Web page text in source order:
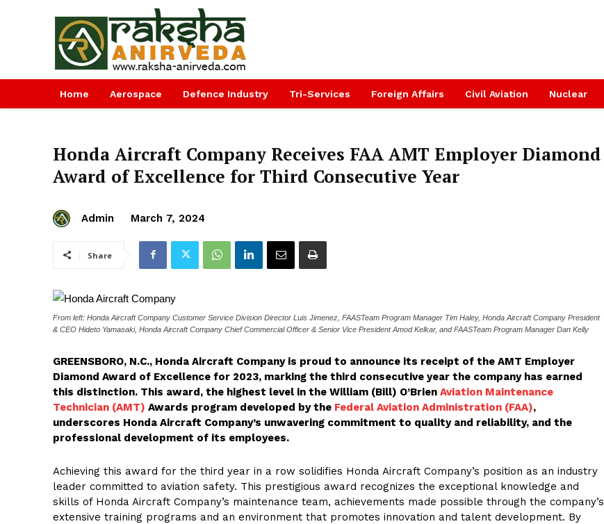
Home Aerospace Defence Industry Tri-Services Foreign Affairs Civil Aviation Nuclear
Honda Aircraft Company Receives FAA AMT Employer Diamond
Award of Excellence for Third Consecutive Year
Admin March 7, 2024
Share
From left: Honda Aircraft Company Customer Service Division Director Luis Jimenez, FAASTeam Program Manager Tim Haley, Honda Aircraft Company President
& CEO Hideto Yamasaki, Honda Aircraft Company Chief Commercial Officer & Senior Vice President Amod Kelkar, and FAASTeam Program Manager Dan Kelly
GREENSBORO, N.C., Honda Aircraft Company is proud to announce its receipt of the AMT Employer
Diamond Award of Excellence for 2023, marking the third consecutive year the company has earned
this distinction. This award, the highest level in the William (Bill) O’Brien Aviation Maintenance
Technician (AMT) Awards program developed by the Federal Aviation Administration (FAA),
underscores Honda Aircraft Company’s unwavering commitment to quality and reliability, and the
professional development of its employees.
Achieving this award for the third year in a row solidifies Honda Aircraft Company’s position as an industry
leader committed to aviation safety. This prestigious award recognizes the exceptional knowledge and
skills of Honda Aircraft Company’s maintenance team, achievements made possible through the company’s
extensive training programs and an environment that promotes innovation and talent development. By